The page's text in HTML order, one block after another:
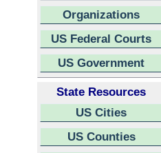
Organizations
US Federal Courts
US Government
State Resources
US Cities
US Counties